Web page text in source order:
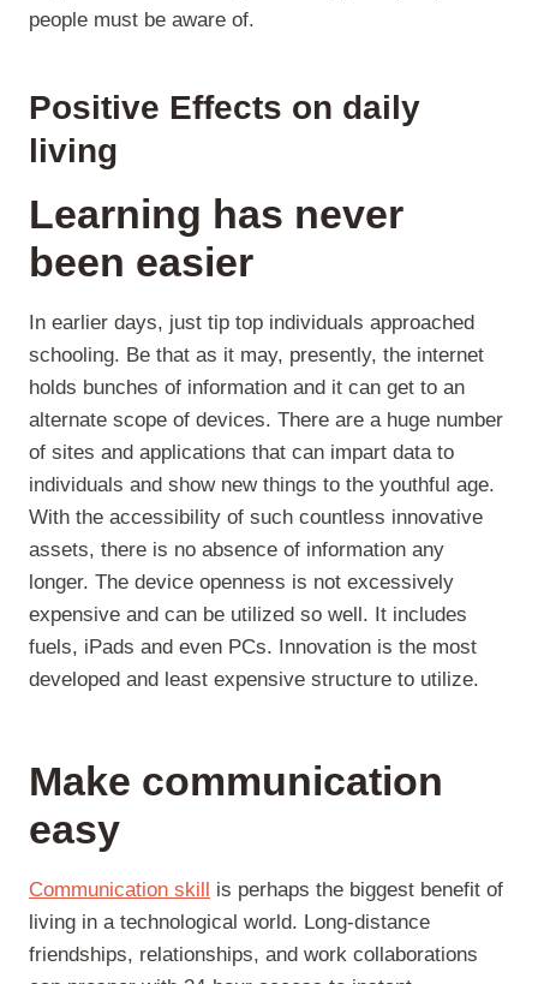
people must be aware of.
Positive Effects on daily
living
Learning has never
been easier
In earlier days, just tip top individuals approached
schooling. Be that as it may, presently, the internet
holds bunches of information and it can get to an
alternate scope of devices. There are a huge number
of sites and applications that can impart data to
individuals and show new things to the youthful age.
With the accessibility of such countless innovative
assets, there is no absence of information any
longer. The device openness is not excessively
expensive and can be utilized so well. It includes
fuels, iPads and even PCs. Innovation is the most
developed and least expensive structure to utilize.
Make communication
easy
Communication skill is perhaps the biggest benefit of
living in a technological world. Long-distance
friendships, relationships, and work collaborations